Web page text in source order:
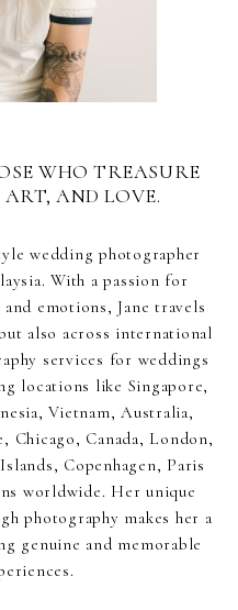
WHO TREASURE
AND LOVE.
wedding photographer
With a passion for
emotions, Jane travels
also across international
services for weddings
locations like Singapore,
Vietnam, Australia,
Chicago, Canada, London,
Copenhagen, Paris
worldwide. Her unique
photography makes her a
genuine and memorable